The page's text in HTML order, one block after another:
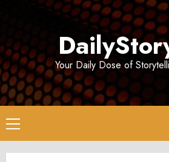
Your Daily Dose of
Primary
Menu